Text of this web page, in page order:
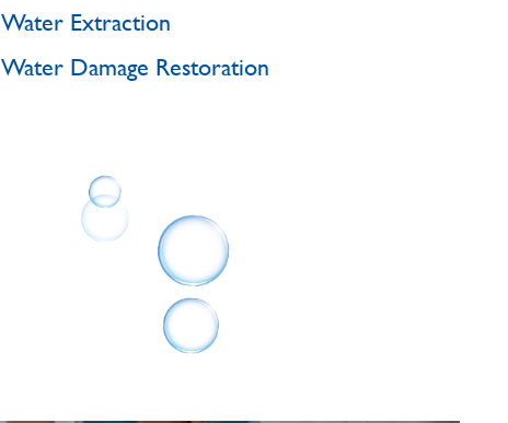
Water Extraction
Water Damage Restoration